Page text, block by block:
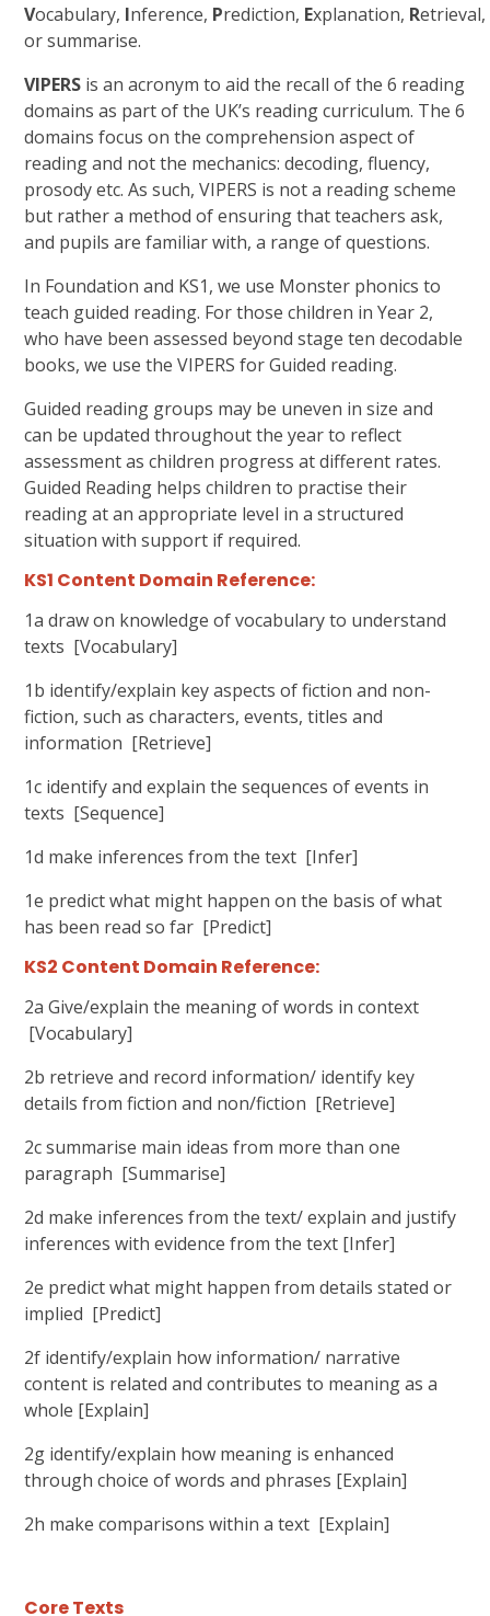
Vocabulary, Inference, Prediction, Explanation, Retrieval,
or summarise.
VIPERS is an acronym to aid the recall of the 6 reading
domains as part of the UK’s reading curriculum. The 6
domains focus on the comprehension aspect of
reading and not the mechanics: decoding, fluency,
prosody etc. As such, VIPERS is not a reading scheme
but rather a method of ensuring that teachers ask,
and pupils are familiar with, a range of questions.
In Foundation and KS1, we use Monster phonics to
teach guided reading. For those children in Year 2,
who have been assessed beyond stage ten decodable
books, we use the VIPERS for Guided reading.
Guided reading groups may be uneven in size and
can be updated throughout the year to reflect
assessment as children progress at different rates.
Guided Reading helps children to practise their
reading at an appropriate level in a structured
situation with support if required.
KS1 Content Domain Reference:
1a draw on knowledge of vocabulary to understand
texts [Vocabulary]
1b identify/explain key aspects of fiction and non-
fiction, such as characters, events, titles and
information [Retrieve]
1c identify and explain the sequences of events in
texts [Sequence]
1d make inferences from the text [Infer]
1e predict what might happen on the basis of what
has been read so far [Predict]
KS2 Content Domain Reference:
2a Give/explain the meaning of words in context
[Vocabulary]
2b retrieve and record information/ identify key
details from fiction and non/fiction [Retrieve]
2c summarise main ideas from more than one
paragraph [Summarise]
2d make inferences from the text/ explain and justify
inferences with evidence from the text [Infer]
2e predict what might happen from details stated or
implied [Predict]
2f identify/explain how information/ narrative
content is related and contributes to meaning as a
whole [Explain]
2g identify/explain how meaning is enhanced
through choice of words and phrases [Explain]
2h make comparisons within a text [Explain]
Core Texts